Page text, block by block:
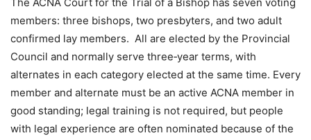
members: three bishops, two presbyters, and two adult
confirmed lay members. All are elected by the Provincial
Council and normally serve three‑year terms, with
alternates in each category elected at the same time. Every
member and alternate must be an active ACNA member in
good standing; legal training is not required, but people
with legal experience are often nominated because of the